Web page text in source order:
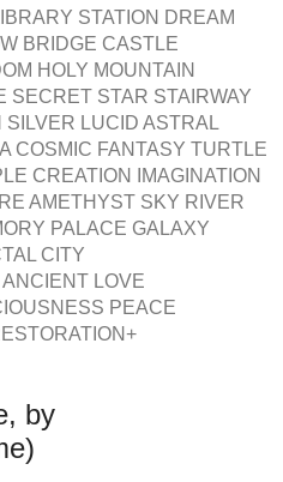
STATION DREAM
BRIDGE CASTLE
HOLY MOUNTAIN
SECRET STAR STAIRWAY
LUCID ASTRAL
COSMIC FANTASY TURTLE
CREATION IMAGINATION
AMETHYST SKY RIVER
PALACE GALAXY
CITY
LOVE
PEACE
by